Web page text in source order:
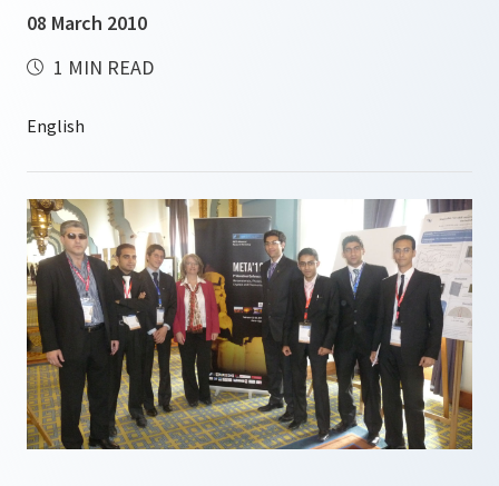
08 March 2010
1 MIN READ